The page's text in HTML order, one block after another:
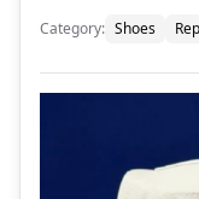
Category: Shoes